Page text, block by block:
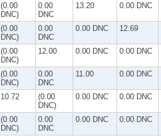
(0.00
DNC)
0.00
DNC
13.20 0.00 DNC
(0.00
DNC)
0.00
DNC
0.00 DNC 12.69
(0.00
DNC)
12.00 0.00 DNC 0.00 DNC
(0.00
DNC)
0.00
DNC
11.00 0.00 DNC
10.72
(0.00
DNC)
0.00 DNC 0.00 DNC
(0.00
DNC)
0.00
DNC
0.00 DNC 0.00 DNC